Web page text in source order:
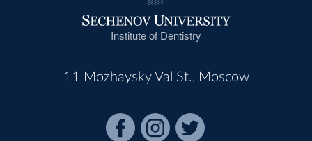
Institute of Dentistry
11 Mozhaysky Val St., Moscow